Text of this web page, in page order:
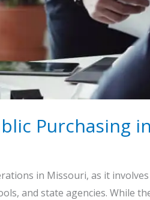
Purchasing
in Missouri, as it
and state agencies. While